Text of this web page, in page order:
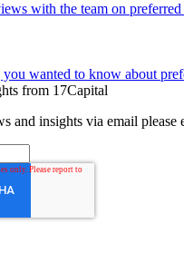
with the team on
wanted to know about
from 17Capital
and insights via email please